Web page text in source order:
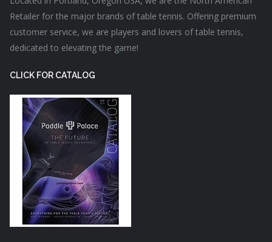
Retailer for the major brands of table tennis. Offering premium
customer service, we are players and lovers of table tennis,
dedicated to elevating the game!
CLICK FOR CATALOG